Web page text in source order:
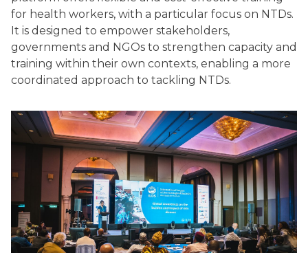
for health workers, with a particular focus on NTDs.
It is designed to empower stakeholders,
governments and NGOs to strengthen capacity and
training within their own contexts, enabling a more
coordinated approach to tackling NTDs.